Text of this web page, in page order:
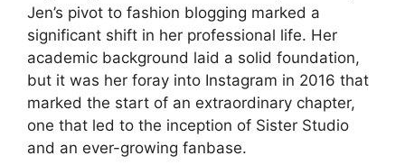
Jen’s pivot to fashion blogging marked a
significant shift in her professional life. Her
academic background laid a solid foundation,
but it was her foray into Instagram in 2016 that
marked the start of an extraordinary chapter,
one that led to the inception of Sister Studio
and an ever-growing fanbase.